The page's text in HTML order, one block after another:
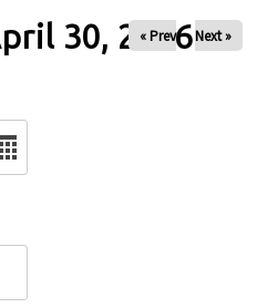
30, 2026
« Prev Next »